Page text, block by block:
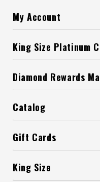
My Account
King Size Platinum
Diamond Rewards
Catalog
Gift Cards
King Size